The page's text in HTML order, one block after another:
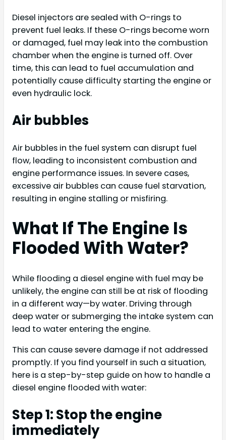
Diesel injectors are sealed with O-rings to
prevent fuel leaks. If these O-rings become worn
or damaged, fuel may leak into the combustion
chamber when the engine is turned off. Over
time, this can lead to fuel accumulation and
potentially cause difficulty starting the engine or
even hydraulic lock.
Air bubbles
Air bubbles in the fuel system can disrupt fuel
flow, leading to inconsistent combustion and
engine performance issues. In severe cases,
excessive air bubbles can cause fuel starvation,
resulting in engine stalling or misfiring.
What If The Engine Is
Flooded With Water?
While flooding a diesel engine with fuel may be
unlikely, the engine can still be at risk of flooding
in a different way—by water. Driving through
deep water or submerging the intake system can
lead to water entering the engine.
This can cause severe damage if not addressed
promptly. If you find yourself in such a situation,
here is a step-by-step guide on how to handle a
diesel engine flooded with water:
Step 1: Stop the engine
immediately